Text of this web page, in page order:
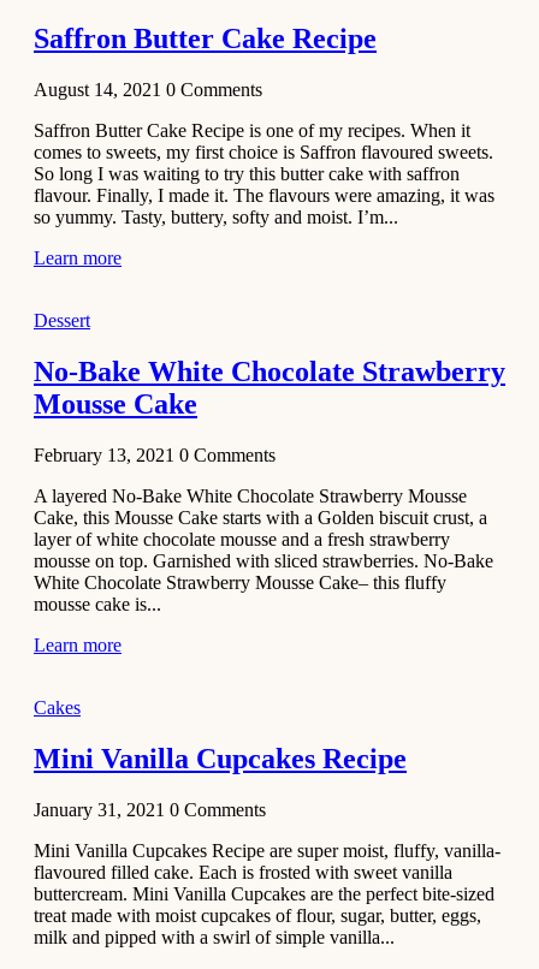
January 31,
Side Dish
Aloo
Tamatar
Sabzi
Recipe
January 30,
Dessert
Dark
Chocolate
Coconut
2020
Cakes
Basbousa
Recipe
December 22,
Pulao
2020
Dessert
Chiroti –
Best Indian
Saffron Butter Cake Recipe
August 14, 2021 0 Comments
Saffron Butter Cake Recipe is one of my recipes. When it
comes to sweets, my first choice is Saffron flavoured sweets.
So long I was waiting to try this butter cake with saffron
flavour. Finally, I made it. The flavours were amazing, it was
so yummy. Tasty, buttery, softy and moist. I’m...
Learn more
Dessert
No-Bake White Chocolate Strawberry
Mousse Cake
February 13, 2021 0 Comments
A layered No-Bake White Chocolate Strawberry Mousse
Cake, this Mousse Cake starts with a Golden biscuit crust, a
layer of white chocolate mousse and a fresh strawberry
mousse on top. Garnished with sliced strawberries. No-Bake
White Chocolate Strawberry Mousse Cake– this fluffy
mousse cake is...
Learn more
Cakes
Mini Vanilla Cupcakes Recipe
January 31, 2021 0 Comments
Mini Vanilla Cupcakes Recipe are super moist, fluffy, vanilla-
flavoured filled cake. Each is frosted with sweet vanilla
buttercream. Mini Vanilla Cupcakes are the perfect bite-sized
treat made with moist cupcakes of flour, sugar, butter, eggs,
milk and pipped with a swirl of simple vanilla...